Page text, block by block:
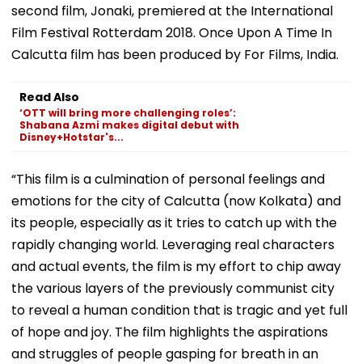
second film, Jonaki, premiered at the International
Film Festival Rotterdam 2018. Once Upon A Time In
Calcutta film has been produced by For Films, India.
Read Also
‘OTT will bring more challenging roles’:
Shabana Azmi makes digital debut with
Disney+Hotstar's...
“This film is a culmination of personal feelings and
emotions for the city of Calcutta (now Kolkata) and
its people, especially as it tries to catch up with the
rapidly changing world. Leveraging real characters
and actual events, the film is my effort to chip away
the various layers of the previously communist city
to reveal a human condition that is tragic and yet full
of hope and joy. The film highlights the aspirations
and struggles of people gasping for breath in an